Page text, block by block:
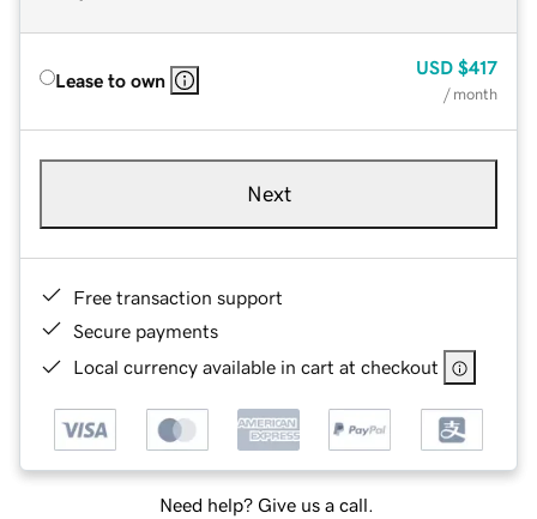
Lease to own
USD $417
/ month
Next
Free transaction support
Secure payments
Local currency available in cart at checkout
Need help? Give us a call.